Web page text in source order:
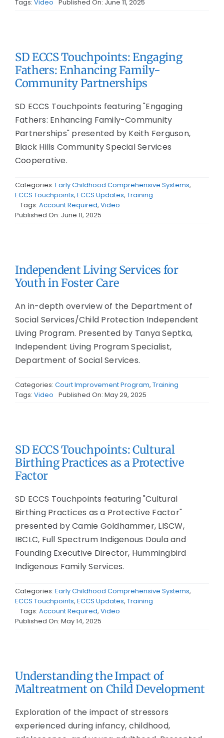
Tags: Video Published On: June 11, 2025
SD ECCS Touchpoints: Engaging
Fathers: Enhancing Family-
Community Partnerships
SD ECCS Touchpoints featuring "Engaging
Fathers: Enhancing Family-Community
Partnerships" presented by Keith Ferguson,
Black Hills Community Special Services
Cooperative.
Categories: Early Childhood Comprehensive Systems,
ECCS Touchpoints, ECCS Updates, Training
Tags: Account Required, Video
Published On: June 11, 2025
Independent Living Services for
Youth in Foster Care
An in-depth overview of the Department of
Social Services/Child Protection Independent
Living Program. Presented by Tanya Septka,
Independent Living Program Specialist,
Department of Social Services.
Categories: Court Improvement Program, Training
Tags: Video Published On: May 29, 2025
SD ECCS Touchpoints: Cultural
Birthing Practices as a Protective
Factor
SD ECCS Touchpoints featuring "Cultural
Birthing Practices as a Protective Factor"
presented by Camie Goldhammer, LISCW,
IBCLC, Full Spectrum Indigenous Doula and
Founding Executive Director, Hummingbird
Indigenous Family Services.
Categories: Early Childhood Comprehensive Systems,
ECCS Touchpoints, ECCS Updates, Training
Tags: Account Required, Video
Published On: May 14, 2025
Understanding the Impact of
Maltreatment on Child Development
Exploration of the impact of stressors
experienced during infancy, childhood,